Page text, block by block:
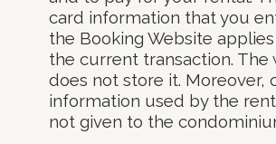
card information that you
the Booking Website
the current transaction. The
does not store it. Moreover,
information used by the
not given to the